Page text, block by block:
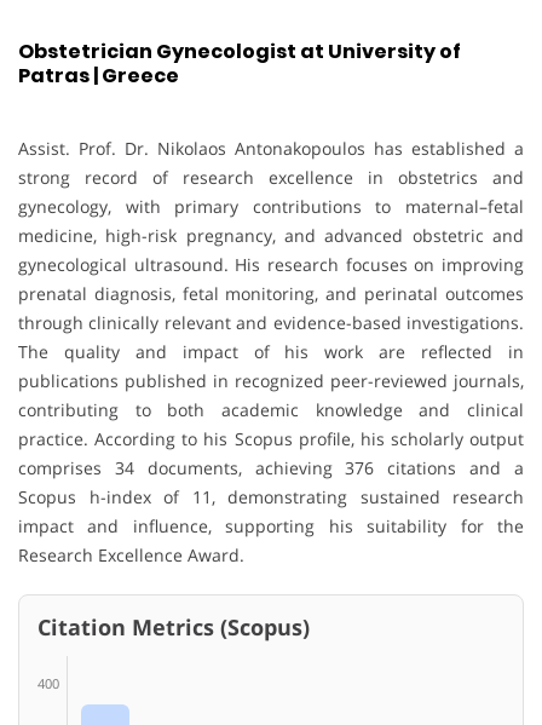
Obstetrician Gynecologist at University of
Patras | Greece
Assist. Prof. Dr. Nikolaos Antonakopoulos has established a
strong record of research excellence in obstetrics and
gynecology, with primary contributions to maternal–fetal
medicine, high-risk pregnancy, and advanced obstetric and
gynecological ultrasound. His research focuses on improving
prenatal diagnosis, fetal monitoring, and perinatal outcomes
through clinically relevant and evidence-based investigations.
The quality and impact of his work are reflected in
publications published in recognized peer-reviewed journals,
contributing to both academic knowledge and clinical
practice. According to his Scopus profile, his scholarly output
comprises 34 documents, achieving 376 citations and a
Scopus h-index of 11, demonstrating sustained research
impact and influence, supporting his suitability for the
Research Excellence Award.
Citation Metrics (Scopus)
400